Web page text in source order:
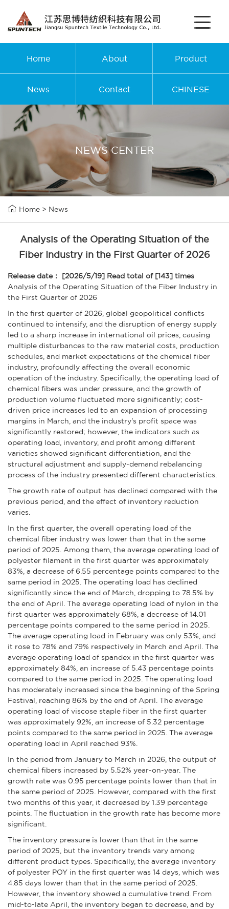
Home About Product
News Contact CHINESE
NEWS CENTER
 Home > News
Analysis of the Operating Situation of the
Fiber Industry in the First Quarter of 2026
Release date： [2026/5/19] Read total of [143] times
Analysis of the Operating Situation of the Fiber Industry in
the First Quarter of 2026
In the first quarter of 2026, global geopolitical conflicts
continued to intensify, and the disruption of energy supply
led to a sharp increase in international oil prices, causing
multiple disturbances to the raw material costs, production
schedules, and market expectations of the chemical fiber
industry, profoundly affecting the overall economic
operation of the industry. Specifically, the operating load of
chemical fibers was under pressure, and the growth of
production volume fluctuated more significantly; cost-
driven price increases led to an expansion of processing
margins in March, and the industry's profit space was
significantly restored; however, the indicators such as
operating load, inventory, and profit among different
varieties showed significant differentiation, and the
structural adjustment and supply-demand rebalancing
process of the industry presented different characteristics.
The growth rate of output has declined compared with the
previous period, and the effect of inventory reduction
varies.
In the first quarter, the overall operating load of the
chemical fiber industry was lower than that in the same
period of 2025. Among them, the average operating load of
polyester filament in the first quarter was approximately
83%, a decrease of 6.55 percentage points compared to the
same period in 2025. The operating load has declined
significantly since the end of March, dropping to 78.5% by
the end of April. The average operating load of nylon in the
first quarter was approximately 68%, a decrease of 14.01
percentage points compared to the same period in 2025.
The average operating load in February was only 53%, and
it rose to 78% and 79% respectively in March and April. The
average operating load of spandex in the first quarter was
approximately 84%, an increase of 5.43 percentage points
compared to the same period in 2025. The operating load
has moderately increased since the beginning of the Spring
Festival, reaching 86% by the end of April. The average
operating load of viscose staple fiber in the first quarter
was approximately 92%, an increase of 5.32 percentage
points compared to the same period in 2025. The average
operating load in April reached 93%.
In the period from January to March in 2026, the output of
chemical fibers increased by 5.52% year-on-year. The
growth rate was 0.95 percentage points lower than that in
the same period of 2025. However, compared with the first
two months of this year, it decreased by 1.39 percentage
points. The fluctuation in the growth rate has become more
significant.
The inventory pressure is lower than that in the same
period of 2025, but the inventory trends vary among
different product types. Specifically, the average inventory
of polyester POY in the first quarter was 14 days, which was
4.85 days lower than that in the same period of 2025.
However, the inventory showed a cumulative trend. From
mid-to-late April, the inventory began to decrease, and by